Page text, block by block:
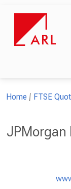
Home FTSE
JPMorgan